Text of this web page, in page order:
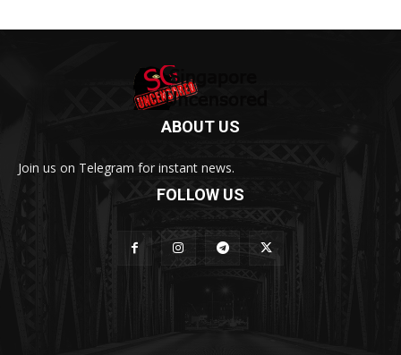
ABOUT US
Join us on Telegram for instant news.
FOLLOW US